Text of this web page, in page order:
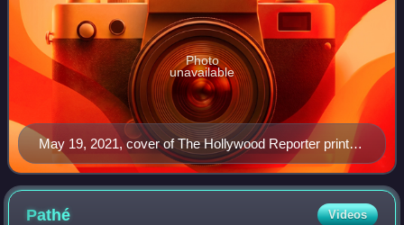
May 19, 2021, cover of The Hollywood Reporter print
magazine, featuring Billy Porter
Photo
unavailable
Pathé Videos